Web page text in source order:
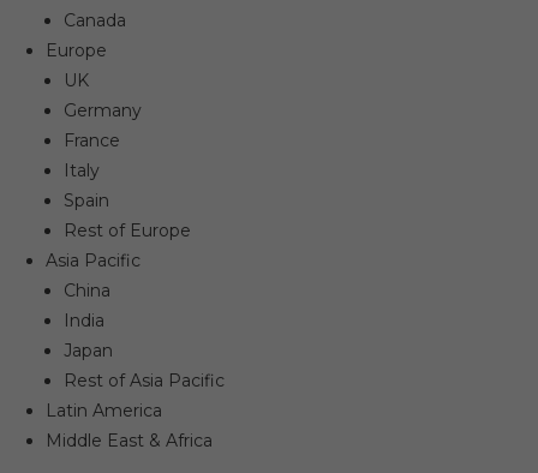
Canada
Europe
UK
Germany
France
Italy
Spain
Rest of Europe
Asia Pacific
China
India
Japan
Rest of Asia Pacific
Latin America
Middle East & Africa